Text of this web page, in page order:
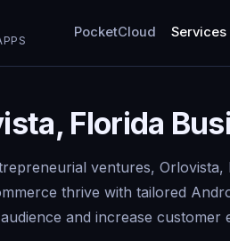
PocketCloud Services
Florida
ventures,
thrive with tailored
and increase customer